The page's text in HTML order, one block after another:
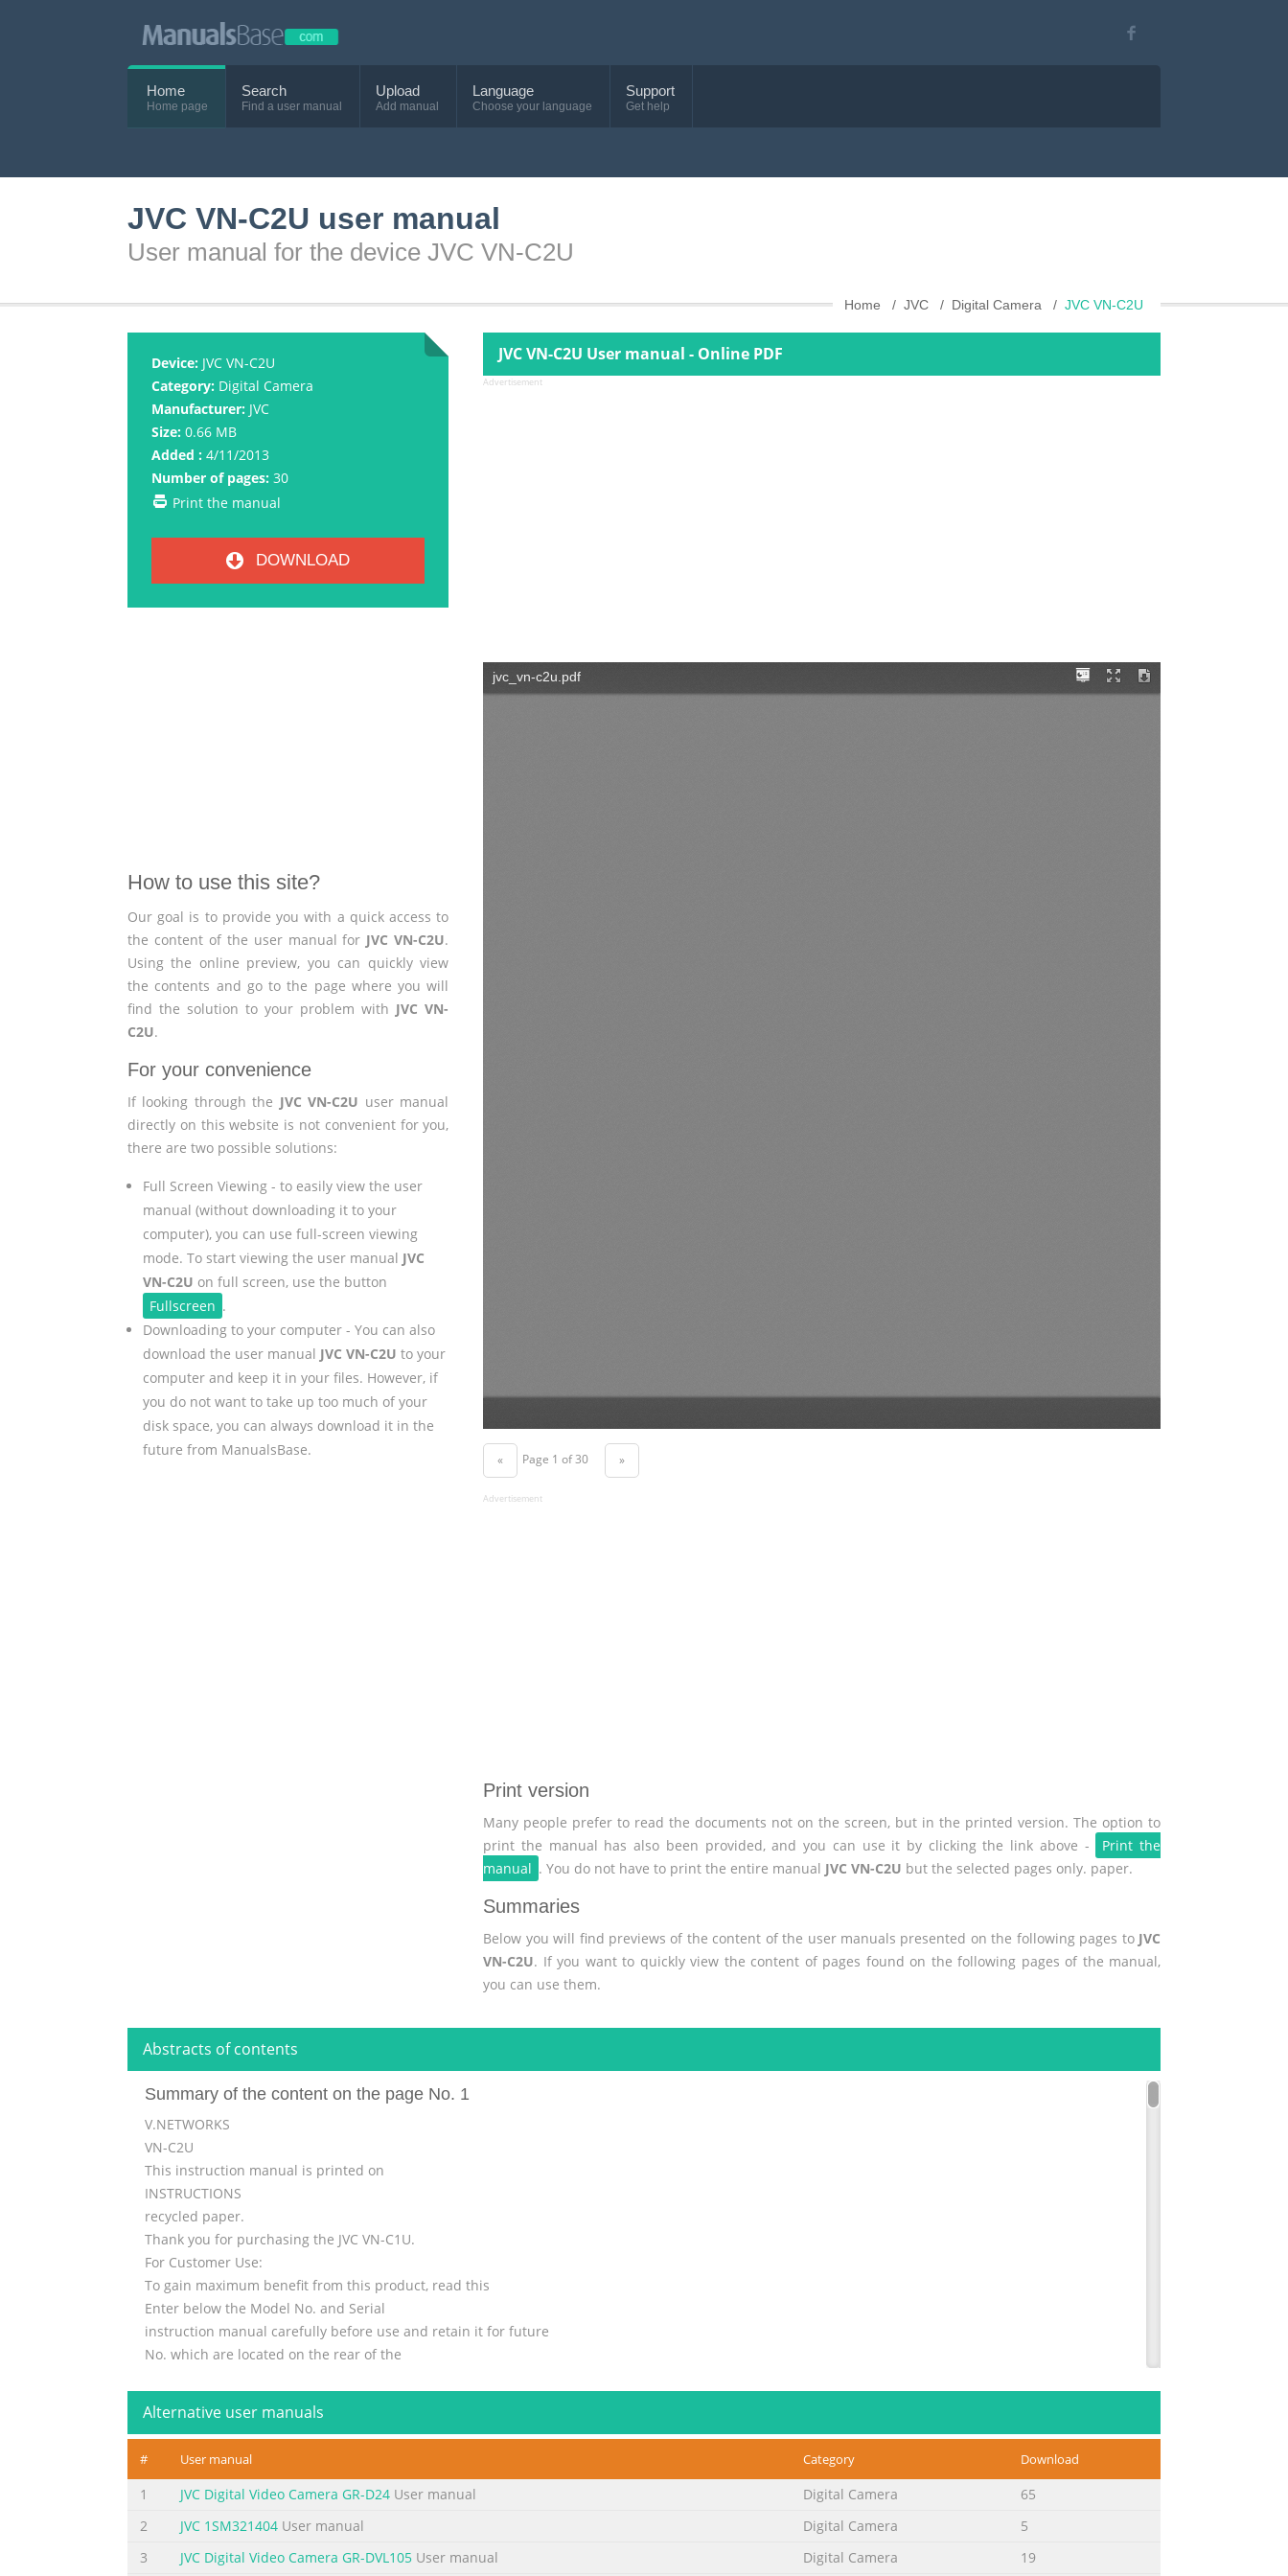
Home
Home page
Search
Find a user manual
Upload
Add manual
Language
Choose your language
Support
Get help
JVC VN-C2U user manual
User manual for the device JVC VN-C2U
Home JVC Digital Camera JVC VN-C2U
Device: JVC VN-C2U
Category: Digital Camera
Manufacturer: JVC
Size: 0.66 MB
Added : 4/11/2013
Number of pages: 30
Print the manual
DOWNLOAD
How to use this site?
Our goal is to provide you with a quick access to
the content of the user manual for JVC VN-C2U.
Using the online preview, you can quickly view
the contents and go to the page where you will
find the solution to your problem with JVC VN-
C2U.
For your convenience
If looking through the JVC VN-C2U user manual
directly on this website is not convenient for you,
there are two possible solutions:
Full Screen Viewing - to easily view the user
manual (without downloading it to your
computer), you can use full-screen viewing
mode. To start viewing the user manual JVC
VN-C2U on full screen, use the button
Fullscreen .
Downloading to your computer - You can also
download the user manual JVC VN-C2U to your
computer and keep it in your files. However, if
you do not want to take up too much of your
disk space, you can always download it in the
future from ManualsBase.
JVC VN-C2U User manual - Online PDF
Advertisement
« Page 1 of 30 »
Advertisement
Print version
Many people prefer to read the documents not on the screen, but in the printed version. The option to
print the manual has also been provided, and you can use it by clicking the link above -
Print the
manual . You do not have to print the entire manual JVC VN-C2U but the selected pages only. paper.
Summaries
Below you will find previews of the content of the user manuals presented on the following pages to JVC
VN-C2U. If you want to quickly view the content of pages found on the following pages of the manual,
you can use them.
Abstracts of contents
Summary of the content on the page No. 1
V.NETWORKS
VN-C2U
This instruction manual is printed on
INSTRUCTIONS
recycled paper.
Thank you for purchasing the JVC VN-C1U.
For Customer Use:
To gain maximum benefit from this product, read this
Enter below the Model No. and Serial
instruction manual carefully before use and retain it for future
No. which are located on the rear of the
The serial number is very important for maintaining quality of
your product. At the ti
Summary of the content on the page No. 2
IMPORTANT SAFEGUARDS 1. Read all of these instructions. 2. Save these instructions for later use. 3. All warnings on the product and in the
operating instructions should be adhered to. 4. Unplug this appliance system from the wall outlet before cleaning. Do not use liquid cleaners or
Alternative user manuals
# User manual Category Download
1 JVC Digital Video Camera GR-D24 User manual Digital Camera
65
2
JVC 1SM321404 User manual Digital Camera
5
3
JVC Digital Video Camera GR-DVL105 User manual Digital Camera
19